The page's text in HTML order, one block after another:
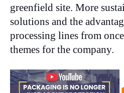
greenfield site. More
solutions and the
processing lines from
themes for the company.